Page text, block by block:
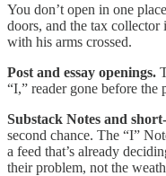
You don’t open in one
doors, and the tax
with his arms crossed.
Post and essay openings.
“I,” reader gone before the
Substack Notes and
second chance. The “I”
a feed that’s already
their problem, not the